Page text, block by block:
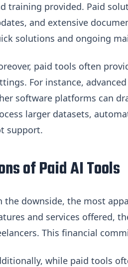
training provided. Paid
and extensive
solutions and ongoing
paid tools often
For instance,
software platforms can
larger datasets,
support.
of Paid AI Tools
the downside, the most
and services offered,
This financial
while paid tools